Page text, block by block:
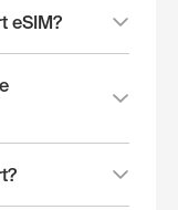
eSIM?